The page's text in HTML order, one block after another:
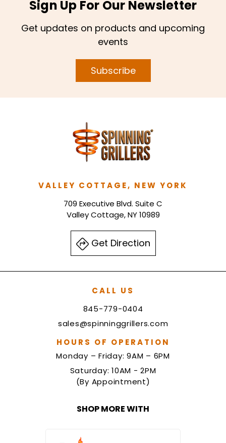
Sign Up For Our Newsletter
Get updates on products and upcoming
events
Subscribe
VALLEY COTTAGE, NEW YORK
709 Executive Blvd. Suite C
Valley Cottage, NY 10989
Get Direction
CALL US
845-779-0404
sales@spinninggrillers.com
HOURS OF OPERATION
Monday – Friday: 9AM – 6PM
Saturday: 10AM - 2PM
(By Appointment)
SHOP MORE WITH